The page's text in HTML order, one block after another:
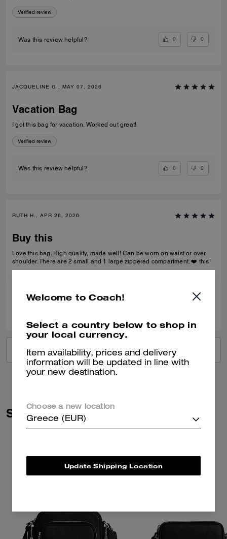
Verified review
Was this review helpful? 0 0
JACQUELINE G., MAY 07, 2026
Vacation Bag
I got this bag for vacation. Worked out great!
Verified review
Was this review helpful? 0 0
RUTH H., APR 26, 2026
Buy this
Love this bag. High quality, made well! Can be worn on waist or over
shoulder. There are 2 small and 1 large zippered compartment. ❤️ this!
VIEW ALL REVIEWS
Similar Styles
Welcome to Coach!
Select a country below to shop in
your local currency.
Item availability, prices and delivery
information will be updated in line with
your new destination.
Choose a new location
Greece (EUR)
Update Shipping Location